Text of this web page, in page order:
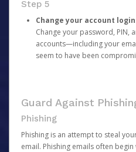
Step 5
Change your account
Change your password, PIN,
accounts—including your
seem to have been
Guard Against
Phishing
Phishing is an attempt to steal
email. Phishing emails often